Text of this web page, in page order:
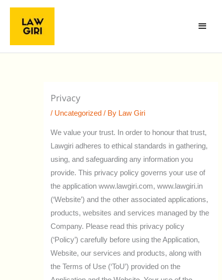
Skip
content
Menu
Privacy
/ Uncategorized / By Law Giri
We value your trust. In order to honour that trust,
Lawgiri adheres to ethical standards in gathering,
using, and safeguarding any information you
provide. This privacy policy governs your use of
the application www.lawgiri.com, www.lawgiri.in
(‘Website’) and the other associated applications,
products, websites and services managed by the
Company. Please read this privacy policy
(‘Policy’) carefully before using the Application,
Website, our services and products, along with
the Terms of Use (‘ToU’) provided on the